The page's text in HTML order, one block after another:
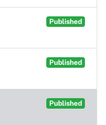
Published
Published
Published